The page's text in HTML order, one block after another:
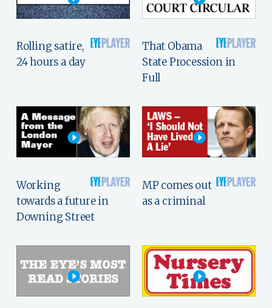
Rolling satire,
24 hours a day
That Obama
State Procession in
Full
Working
towards a future in
Downing Street
MP comes out
as a criminal